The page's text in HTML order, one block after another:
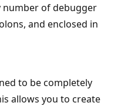
number of debugger
and enclosed in
to be completely
allows you to create